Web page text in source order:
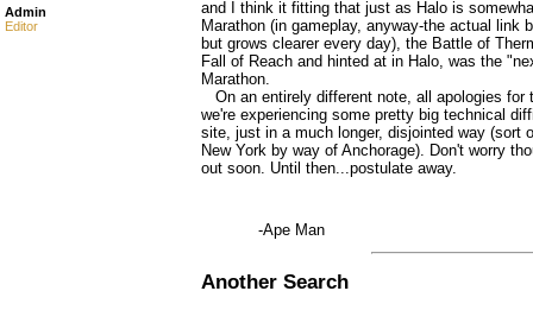
Admin
Editor
and I think it fitting that just as Halo is
Marathon (in gameplay, anyway-the actual link
but grows clearer every day), the Battle of
Fall of Reach and hinted at in Halo, was the
Marathon.
On an entirely different note, all apologies for
we're experiencing some pretty big technical
site, just in a much longer, disjointed way (sort
New York by way of Anchorage). Don't worry
out soon. Until then...postulate away.
-Ape Man
Another Search